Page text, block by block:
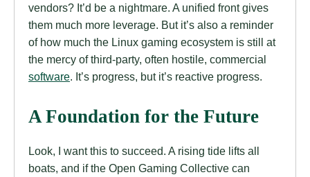
vendors? It’d be a nightmare. A unified front gives
them much more leverage. But it’s also a reminder
of how much the Linux gaming ecosystem is still at
the mercy of third-party, often hostile, commercial
software . It’s progress, but it’s reactive progress.
A Foundation for the Future
Look, I want this to succeed. A rising tide lifts all
boats, and if the Open Gaming Collective can